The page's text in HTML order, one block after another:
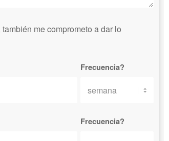
me comprometo a dar lo
Frecuencia?
Frecuencia?